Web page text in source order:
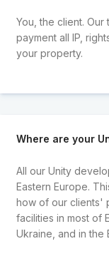
You, the client.
payment all IP,
your property.
Where are your
All our Unity
Eastern Europe.
how of our clients'
facilities in most of
Ukraine, and in the